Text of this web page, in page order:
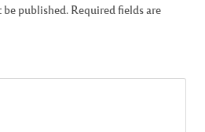
be published. Required fields are